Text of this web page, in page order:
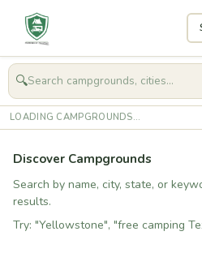
🧭Get
🔍
LOADING CAMPGROUNDS...
Discover Campgrounds
Search by name, city, state, or
results.
Try: "Yellowstone", "free camping